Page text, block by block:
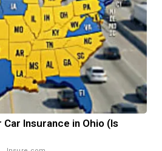
Insurance in Ohio (Is